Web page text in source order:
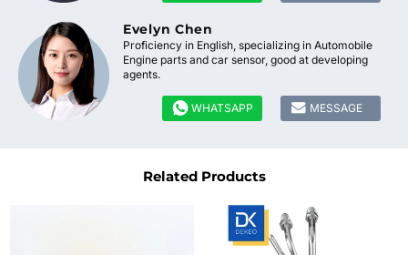
Evelyn Chen
Proficiency in English, specializing in Automobile
Engine parts and car sensor, good at developing
agents.
 WHATSAPP  MESSAGE
Related Products